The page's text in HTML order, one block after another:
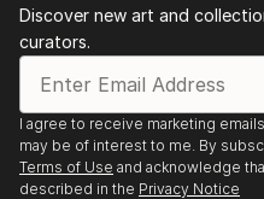
Discover new art and
curators.
I agree to receive marketing
may be of interest to me. By
Terms of Use and acknowledge
described in the Privacy Notice